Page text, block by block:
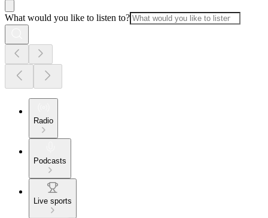
What would you like to listen to?
Radio
Podcasts
Live sports